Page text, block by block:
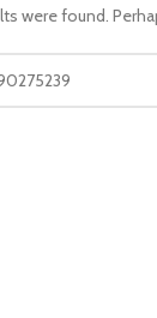
were found.